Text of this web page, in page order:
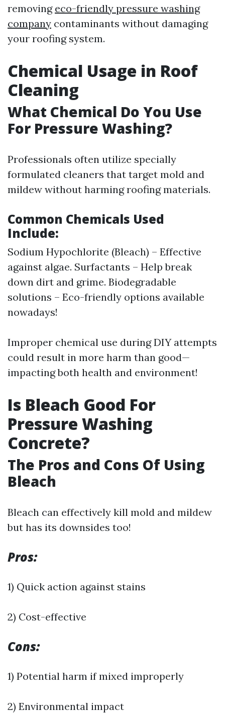
removing eco-friendly pressure washing
company contaminants without damaging
your roofing system.
Chemical Usage in Roof
Cleaning
What Chemical Do You Use
For Pressure Washing?
Professionals often utilize specially
formulated cleaners that target mold and
mildew without harming roofing materials.
Common Chemicals Used
Include:
Sodium Hypochlorite (Bleach) – Effective
against algae. Surfactants – Help break
down dirt and grime. Biodegradable
solutions – Eco-friendly options available
nowadays!
Improper chemical use during DIY attempts
could result in more harm than good—
impacting both health and environment!
Is Bleach Good For
Pressure Washing
Concrete?
The Pros and Cons Of Using
Bleach
Bleach can effectively kill mold and mildew
but has its downsides too!
Pros:
1) Quick action against stains
2) Cost-effective
Cons:
1) Potential harm if mixed improperly
2) Environmental impact